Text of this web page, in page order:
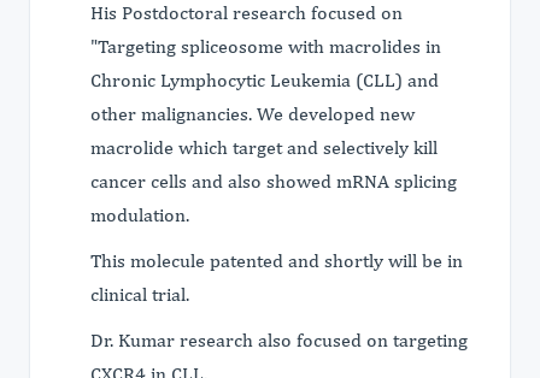
His Postdoctoral research focused on
"Targeting spliceosome with macrolides in
Chronic Lymphocytic Leukemia (CLL) and
other malignancies. We developed new
macrolide which target and selectively kill
cancer cells and also showed mRNA splicing
modulation.
This molecule patented and shortly will be in
clinical trial.
Dr. Kumar research also focused on targeting